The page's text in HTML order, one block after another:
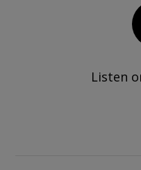
Listen